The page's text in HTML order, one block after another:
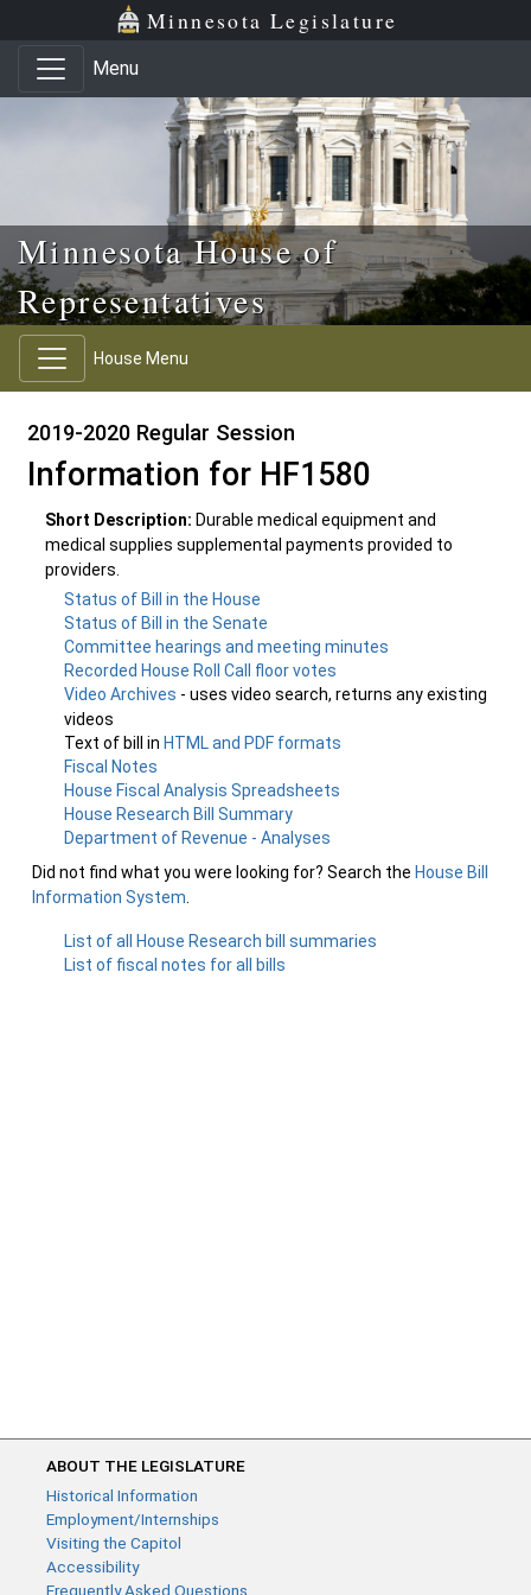
Skip to main content
Skip to office menu Minnesota Legislature
Menu
Minnesota House of
Representatives
House Menu
2019-2020 Regular Session
Information for HF1580
Short Description: Durable medical equipment and
medical supplies supplemental payments provided to
providers.
Status of Bill in the House
Status of Bill in the Senate
Committee hearings and meeting minutes
Recorded House Roll Call floor votes
Video Archives - uses video search, returns any existing
videos
Text of bill in HTML and PDF formats
Fiscal Notes
House Fiscal Analysis Spreadsheets
House Research Bill Summary
Department of Revenue - Analyses
Did not find what you were looking for? Search the House Bill
Information System
List of all House Research bill summaries
List of fiscal notes for all bills
ABOUT THE LEGISLATURE
Historical Information
Employment/Internships
Visiting the Capitol
Accessibility
Frequently Asked Questions